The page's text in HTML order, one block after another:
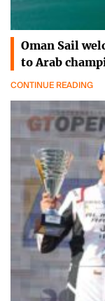
Oman Sail
to Arab
CONTINUE READING